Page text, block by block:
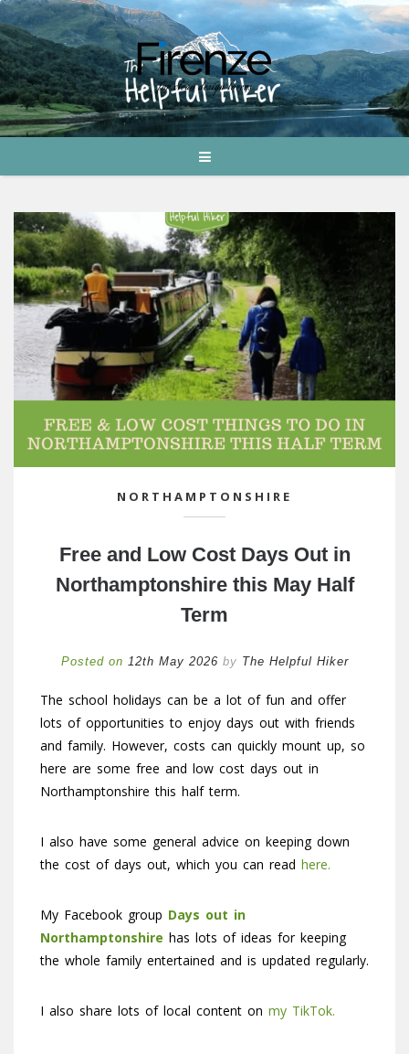
NORTHAMPTONSHIRE
Free and Low Cost Days Out in
Northamptonshire this May Half
Term
Posted on 12th May 2026 by The Helpful Hiker
The school holidays can be a lot of fun and offer
lots of opportunities to enjoy days out with friends
and family. However, costs can quickly mount up, so
here are some free and low cost days out in
Northamptonshire this half term.
I also have some general advice on keeping down
the cost of days out, which you can read here.
My Facebook group Days out in
Northamptonshire has lots of ideas for keeping
the whole family entertained and is updated regularly.
I also share lots of local content on my TikTok.